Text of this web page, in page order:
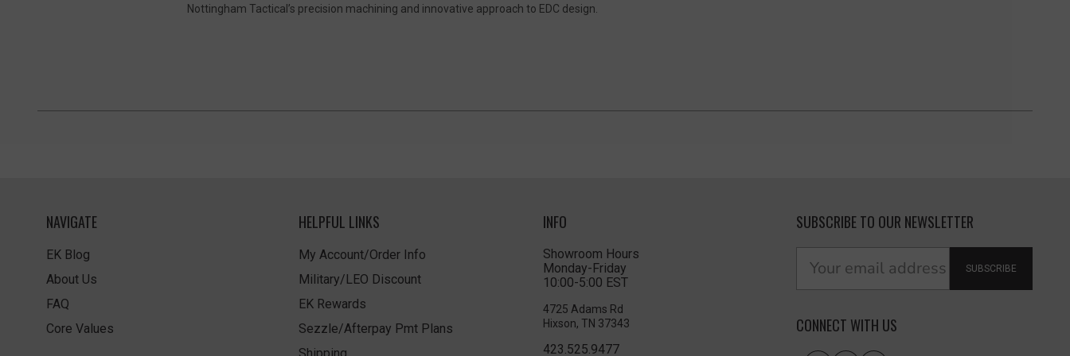
Nottingham Tactical’s precision machining and innovative approach to EDC design.
NAVIGATE
EK Blog
About Us
FAQ
Core Values
HELPFUL LINKS
My Account/Order Info
Military/LEO Discount
EK Rewards
Sezzle/Afterpay Pmt Plans
INFO
Showroom Hours
Monday-Friday
10:00-5:00 EST
4725 Adams Rd
Hixson, TN 37343
423.525.9477
SUBSCRIBE TO OUR NEWSLETTER
SUBSCRIBE
CONNECT WITH US